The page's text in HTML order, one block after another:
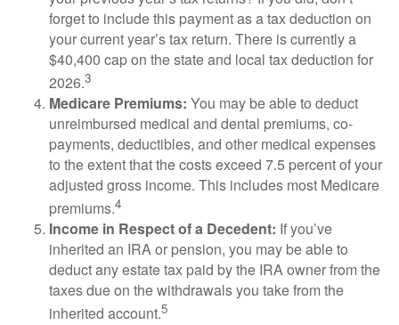
forget to include this payment as a tax deduction on
your current year’s tax return. There is currently a
$40,400 cap on the state and local tax deduction for
2026.3
Medicare Premiums: You may be able to deduct
unreimbursed medical and dental premiums, co-
payments, deductibles, and other medical expenses
to the extent that the costs exceed 7.5 percent of your
adjusted gross income. This includes most Medicare
premiums.4
Income in Respect of a Decedent: If you’ve
inherited an IRA or pension, you may be able to
deduct any estate tax paid by the IRA owner from the
taxes due on the withdrawals you take from the
inherited account.5